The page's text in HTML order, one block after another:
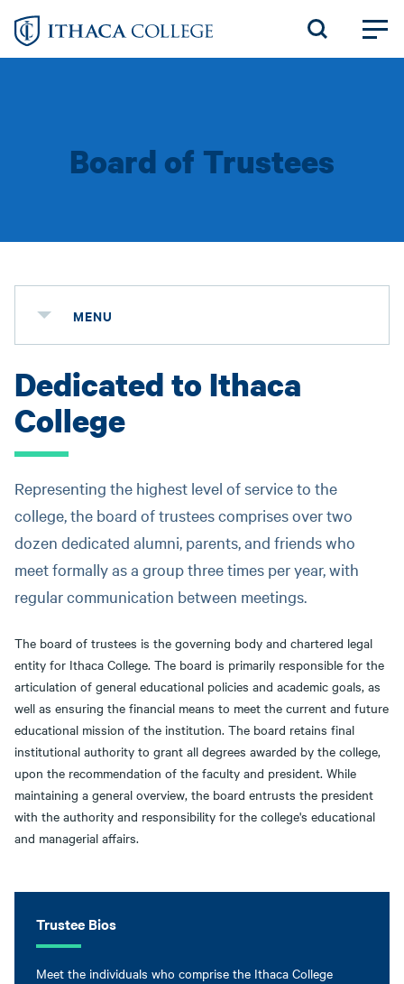
Skip
Board of Trustees
MENU
Status
message
Dedicated to Ithaca
College
Representing the highest level of service to the
college, the board of trustees comprises over two
dozen dedicated alumni, parents, and friends who
meet formally as a group three times per year, with
regular communication between meetings.
The board of trustees is the governing body and chartered legal
entity for Ithaca College. The board is primarily responsible for the
articulation of general educational policies and academic goals, as
well as ensuring the financial means to meet the current and future
educational mission of the institution. The board retains final
institutional authority to grant all degrees awarded by the college,
upon the recommendation of the faculty and president. While
maintaining a general overview, the board entrusts the president
with the authority and responsibility for the college's educational
and managerial affairs.
Trustee Bios
Meet the individuals who comprise the Ithaca College